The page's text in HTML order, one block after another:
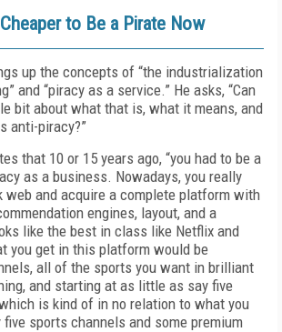
to Be a Pirate Now
up the concepts of “the industrialization
and “piracy as a service.” He asks, “Can
bit about what that is, what it means, and
anti-piracy?”
that 10 or 15 years ago, “you had to be a
as a business. Nowadays, you really
web and acquire a complete platform with
engines, layout, and a
like the best in class like Netflix and
you get in this platform would be
all of the sports you want in brilliant
and starting at as little as say five
is kind of in no relation to what you
sports channels and some premium